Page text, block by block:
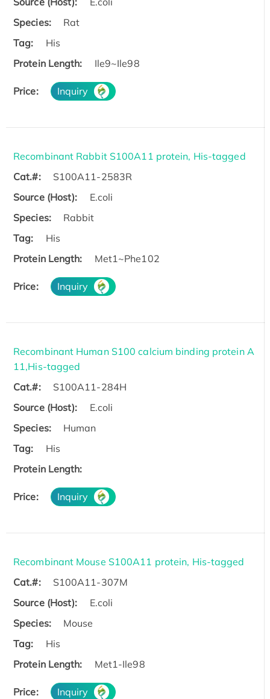
Species:
Rat
Tag:
His
Protein Length:
Ile9~Ile98
Price: Inquiry
Recombinant Rabbit S100A11 protein, His-tagged
Cat.#:
S100A11-2583R
Source (Host):
E.coli
Species:
Rabbit
Tag:
His
Protein Length:
Met1~Phe102
Price: Inquiry
Recombinant Human S100 calcium binding protein A
11,His-tagged
Cat.#:
S100A11-284H
Source (Host):
E.coli
Species:
Human
Tag:
His
Protein Length:
Price: Inquiry
Recombinant Mouse S100A11 protein, His-tagged
Cat.#:
S100A11-307M
Source (Host):
E.coli
Species:
Mouse
Tag:
His
Protein Length:
Met1-Ile98
Price: Inquiry